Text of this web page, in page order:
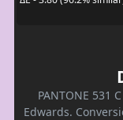
PANTONE 531
Edwards.